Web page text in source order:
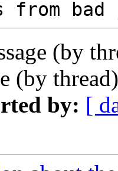
(by
(by
by: [